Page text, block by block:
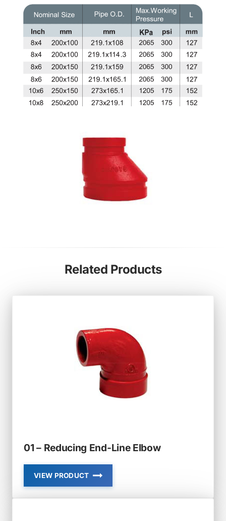
Related Products
01 – Reducing End-Line Elbow
VIEW PRODUCT
01
–
REDUCING